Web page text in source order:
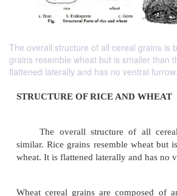
The overall structure of all cereal grains is
grains resemble wheat but is smaller than
flattened laterally and has no ventral furrow.